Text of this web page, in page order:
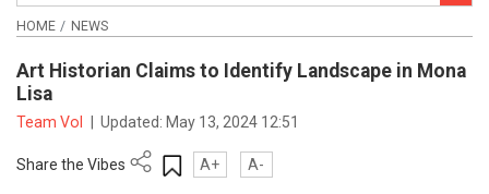
HOME NEWS
Art Historian Claims to Identify Landscape in Mona
Lisa
Team VoI Updated: May 13, 2024 12:51
Share the Vibes A+ A-